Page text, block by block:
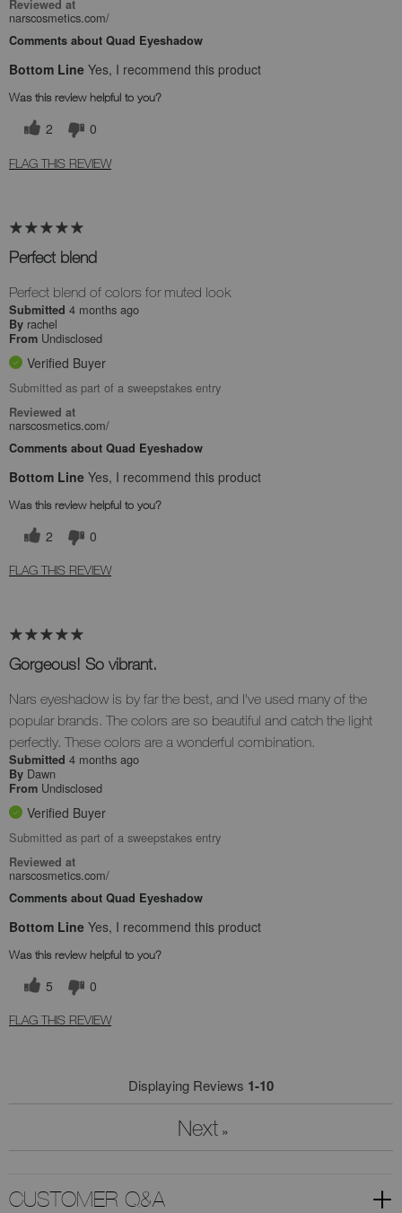
Reviewed at
narscosmetics.com/
Comments about Quad Eyeshadow
Bottom Line Yes, I recommend this product
Was this review helpful to you?
2 0
FLAG THIS REVIEW
Perfect blend
Perfect blend of colors for muted look
Submitted 4 months ago
By rachel
From Undisclosed
Verified Buyer
Submitted as part of a sweepstakes entry
Reviewed at
narscosmetics.com/
Comments about Quad Eyeshadow
Bottom Line Yes, I recommend this product
Was this review helpful to you?
2 0
FLAG THIS REVIEW
Gorgeous! So vibrant.
Nars eyeshadow is by far the best, and I've used many of the
popular brands. The colors are so beautiful and catch the light
perfectly. These colors are a wonderful combination.
Submitted 4 months ago
By Dawn
From Undisclosed
Verified Buyer
Submitted as part of a sweepstakes entry
Reviewed at
narscosmetics.com/
Comments about Quad Eyeshadow
Bottom Line Yes, I recommend this product
Was this review helpful to you?
5 0
FLAG THIS REVIEW
Displaying Reviews 1-10
Next »
CUSTOMER Q&A